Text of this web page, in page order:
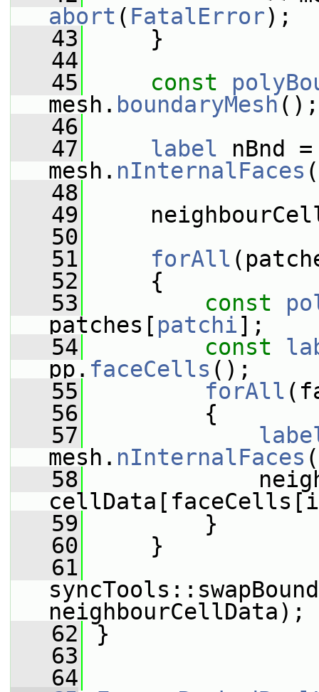
abort ( FatalError);
   43
}
   44
   45
const
mesh. boundaryMesh ();
   46
   47
label nBnd
mesh. nInternalFaces
   48
   49
   50
   51
forAll
   52
{
   53
const
patches[ patchi];
   54
const
pp. faceCells ();
   55
forAll
   56
{
   57
mesh. nInternalFaces
   58
   59
}
   60
}
   61
neighbourCellData);
   62
}
   63
   64